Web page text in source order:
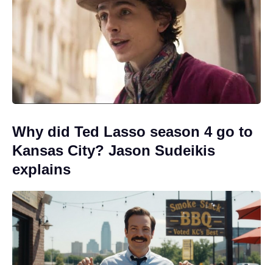
Why did Ted Lasso season 4 go to
Kansas City? Jason Sudeikis
explains